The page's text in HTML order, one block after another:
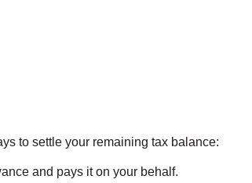
to settle your remaining tax balance:
and pays it on your behalf.